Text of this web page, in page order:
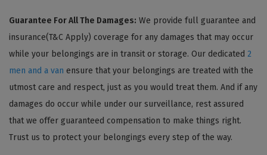
Guarantee For All The Damages: We provide full guarantee and
insurance(T&C Apply) coverage for any damages that may occur
while your belongings are in transit or storage. Our dedicated 2
men and a van ensure that your belongings are treated with the
utmost care and respect, just as you would treat them. And if any
damages do occur while under our surveillance, rest assured
that we offer guaranteed compensation to make things right.
Trust us to protect your belongings every step of the way.